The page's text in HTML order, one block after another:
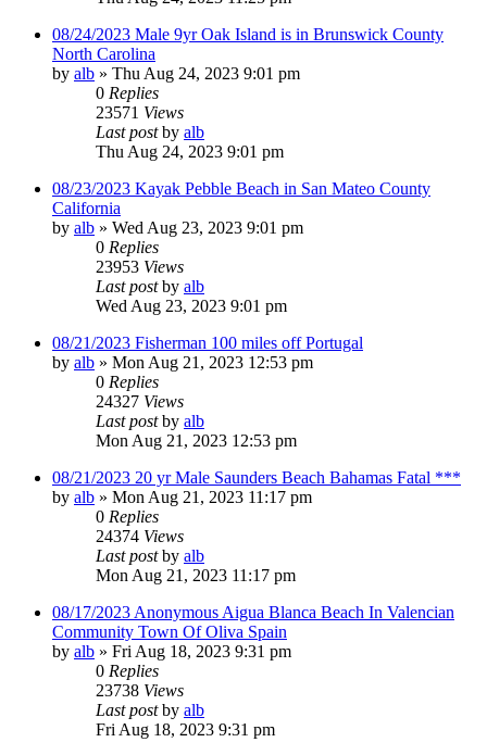
08/24/2023 Male 9yr Oak Island is in Brunswick County
North Carolina
by alb » Thu Aug 24, 2023 9:01 pm
0 Replies
23571 Views
Last postby alb
Thu Aug 24, 2023 9:01 pm
08/23/2023 Kayak Pebble Beach in San Mateo County
California
by alb » Wed Aug 23, 2023 9:01 pm
0 Replies
23953 Views
Last postby alb
Wed Aug 23, 2023 9:01 pm
08/21/2023 Fisherman 100 miles off Portugal
by alb » Mon Aug 21, 2023 12:53 pm
0 Replies
24327 Views
Last postby alb
Mon Aug 21, 2023 12:53 pm
08/21/2023 20 yr Male Saunders Beach Bahamas Fatal ***
by alb » Mon Aug 21, 2023 11:17 pm
0 Replies
24374 Views
Last postby alb
Mon Aug 21, 2023 11:17 pm
08/17/2023 Anonymous Aigua Blanca Beach In Valencian
Community Town Of Oliva Spain
by alb » Fri Aug 18, 2023 9:31 pm
0 Replies
23738 Views
Last postby alb
Fri Aug 18, 2023 9:31 pm